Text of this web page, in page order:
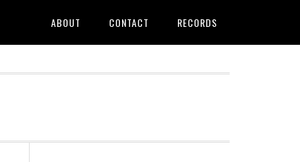
ABOUT CONTACT RECORDS